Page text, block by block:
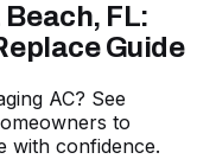
FL:
Guide
AC? See
to
with confidence.